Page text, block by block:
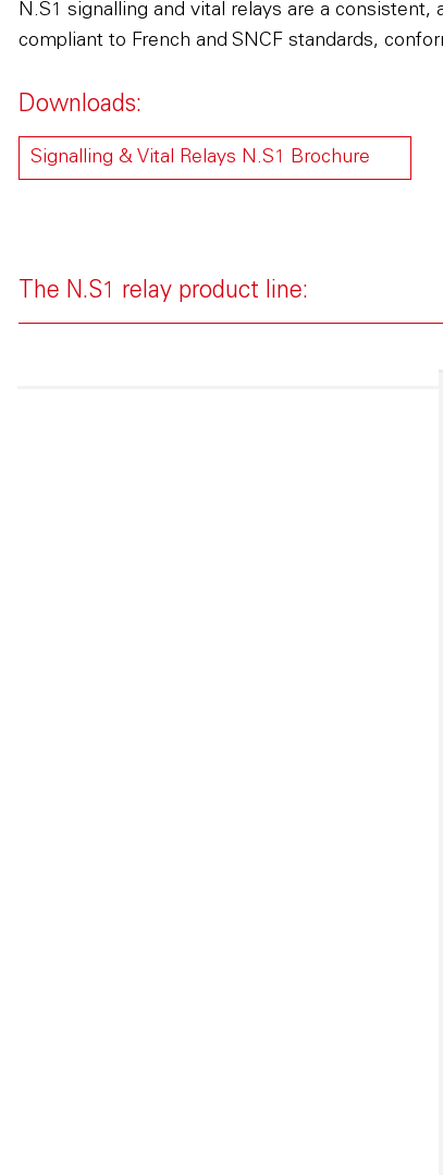
N.S1 signalling and vital relays are a
compliant to French and SNCF standards,
Downloads:
Signalling & Vital Relays N.S1 Brochure
The N.S1 relay product line: